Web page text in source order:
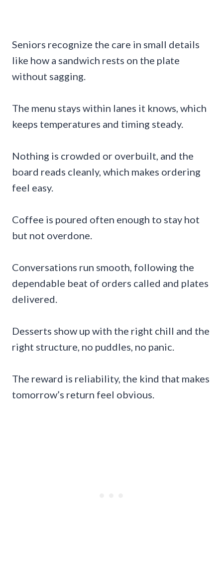
Seniors recognize the care in small details
like how a sandwich rests on the plate
without sagging.
The menu stays within lanes it knows, which
keeps temperatures and timing steady.
Nothing is crowded or overbuilt, and the
board reads cleanly, which makes ordering
feel easy.
Coffee is poured often enough to stay hot
but not overdone.
Conversations run smooth, following the
dependable beat of orders called and plates
delivered.
Desserts show up with the right chill and the
right structure, no puddles, no panic.
The reward is reliability, the kind that makes
tomorrow’s return feel obvious.